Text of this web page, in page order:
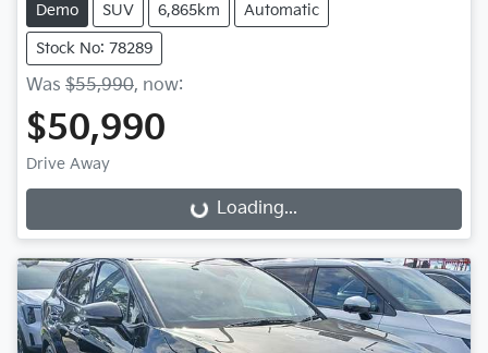
Demo SUV 6,865km Automatic
Stock No: 78289
Was $55,990, now:
$50,990
Drive Away
Loading... Loading...